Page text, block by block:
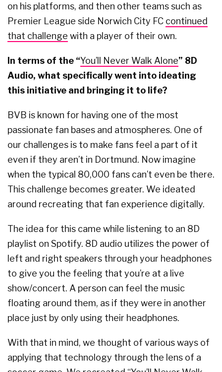
on his platforms, and then other teams such as
Premier League side Norwich City FC continued
that challenge with a player of their own.
In terms of the “You’ll Never Walk Alone” 8D
Audio, what specifically went into ideating
this initiative and bringing it to life?
BVB is known for having one of the most
passionate fan bases and atmospheres. One of
our challenges is to make fans feel a part of it
even if they aren’t in Dortmund. Now imagine
when the typical 80,000 fans can’t even be there.
This challenge becomes greater. We ideated
around recreating that fan experience digitally.
The idea for this came while listening to an 8D
playlist on Spotify. 8D audio utilizes the power of
left and right speakers through your headphones
to give you the feeling that you’re at a live
show/concert. A person can feel the music
floating around them, as if they were in another
place just by only using their headphones.
With that in mind, we thought of various ways of
applying that technology through the lens of a